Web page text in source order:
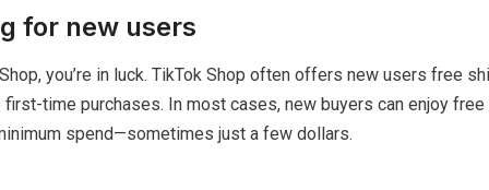
for new users
you’re in luck. TikTok Shop often offers new users free
time purchases. In most cases, new buyers can enjoy
spend—sometimes just a few dollars.